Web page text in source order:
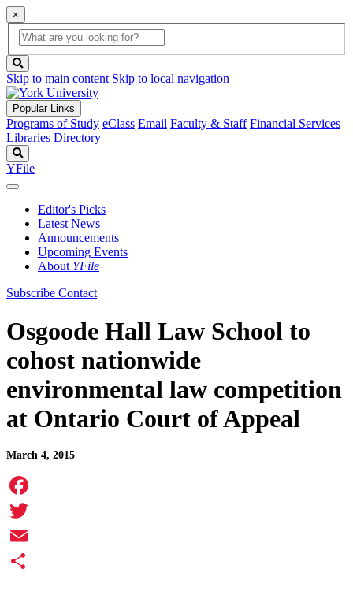
×
Global
Search
search
box
button
Skip to main content Skip to local navigation
Popular Links
Programs of Study eClass Email Faculty & Staff Financial Services
Libraries Directory
YFile
Editor's Picks
Latest News
Announcements
Upcoming Events
About YFile
Subscribe Contact
Osgoode Hall Law School to
cohost nationwide
environmental law competition
at Ontario Court of Appeal
March 4, 2015
Facebook
Twitter
Email